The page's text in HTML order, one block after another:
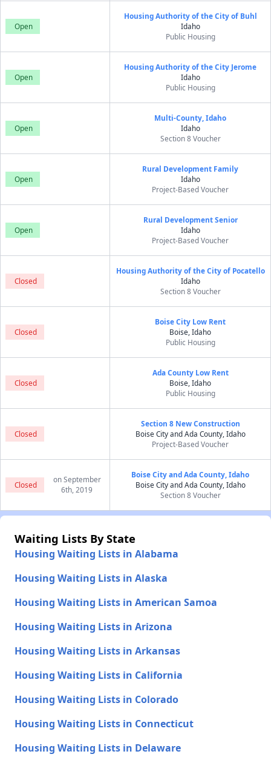
Open
Housing Authority of the City of Buhl
Idaho
Public Housing
Open
Housing Authority of the City Jerome
Idaho
Public Housing
Open
Multi-County, Idaho
Idaho
Section 8 Voucher
Open
Rural Development Family
Idaho
Project-Based Voucher
Open
Rural Development Senior
Idaho
Project-Based Voucher
Closed
Housing Authority of the City of Pocatello
Idaho
Section 8 Voucher
Closed
Boise City Low Rent
Boise, Idaho
Public Housing
Closed
Ada County Low Rent
Boise, Idaho
Public Housing
Closed
Section 8 New Construction
Boise City and Ada County, Idaho
Project-Based Voucher
Closed
on September
6th, 2019
Boise City and Ada County, Idaho
Boise City and Ada County, Idaho
Section 8 Voucher
Waiting Lists By State
Housing Waiting Lists in Alabama
Housing Waiting Lists in Alaska
Housing Waiting Lists in American Samoa
Housing Waiting Lists in Arizona
Housing Waiting Lists in Arkansas
Housing Waiting Lists in California
Housing Waiting Lists in Colorado
Housing Waiting Lists in Connecticut
Housing Waiting Lists in Delaware